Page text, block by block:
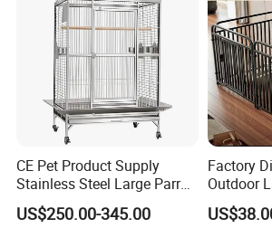
CE Pet Product Supply
Stainless Steel Large Parrot
Bird Cage Wholesale
US$250.00-345.00
Factory
Outdoor
Pet Dog